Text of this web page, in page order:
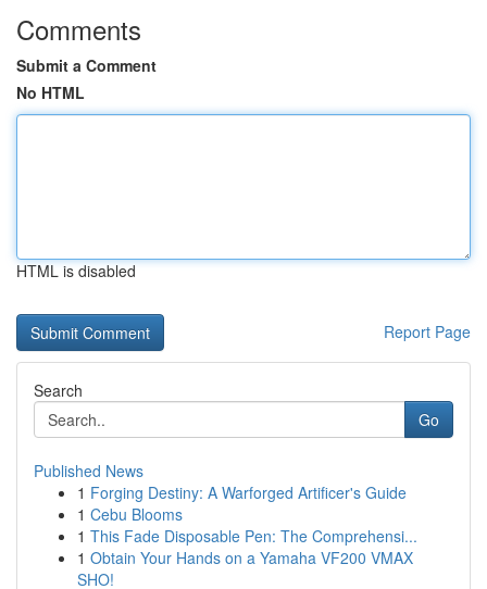
Comments
Submit a Comment
No HTML
HTML is disabled
Report Page
Search
Go
Published News
1 Forging Destiny: A Warforged Artificer's Guide
1 Cebu Blooms
1 This Fade Disposable Pen: The Comprehensi...
1 Obtain Your Hands on a Yamaha VF200 VMAX
SHO!